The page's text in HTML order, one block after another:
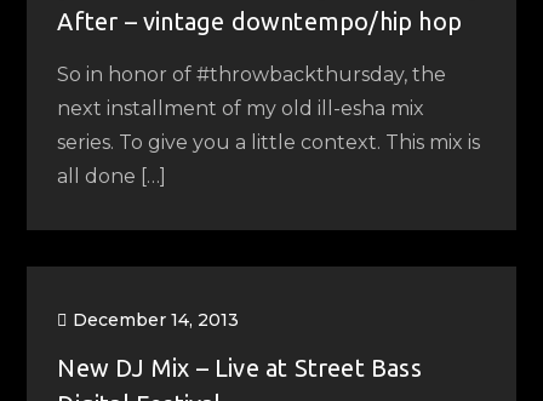
After – vintage downtempo/hip hop
So in honor of #throwbackthursday, the
next installment of my old ill-esha mix
series. To give you a little context. This mix is
all done […]
December 14, 2013
New DJ Mix – Live at Street Bass